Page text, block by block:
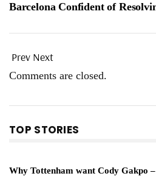
Barcelona Confident of
Prev Next
Comments are closed.
TOP STORIES
Why Tottenham want Cody Gakpo